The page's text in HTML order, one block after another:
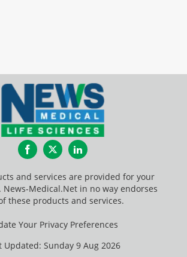
FacebookTwitterLinkedIn
and services are provided for your
News-Medical.Net in no way endorses
these products and services.
Your Privacy Preferences
Updated: Sunday 9 Aug 2026